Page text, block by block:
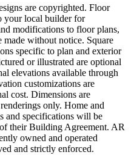
are copyrighted. Floor
your local builder for
modifications to floor plans,
made without notice. Square
specific to plan and exterior
or illustrated are optional
elevations available through
customizations are
cost. Dimensions are
only. Home and
and specifications will be
their Building Agreement. AR
owned and operated
and strictly enforced.